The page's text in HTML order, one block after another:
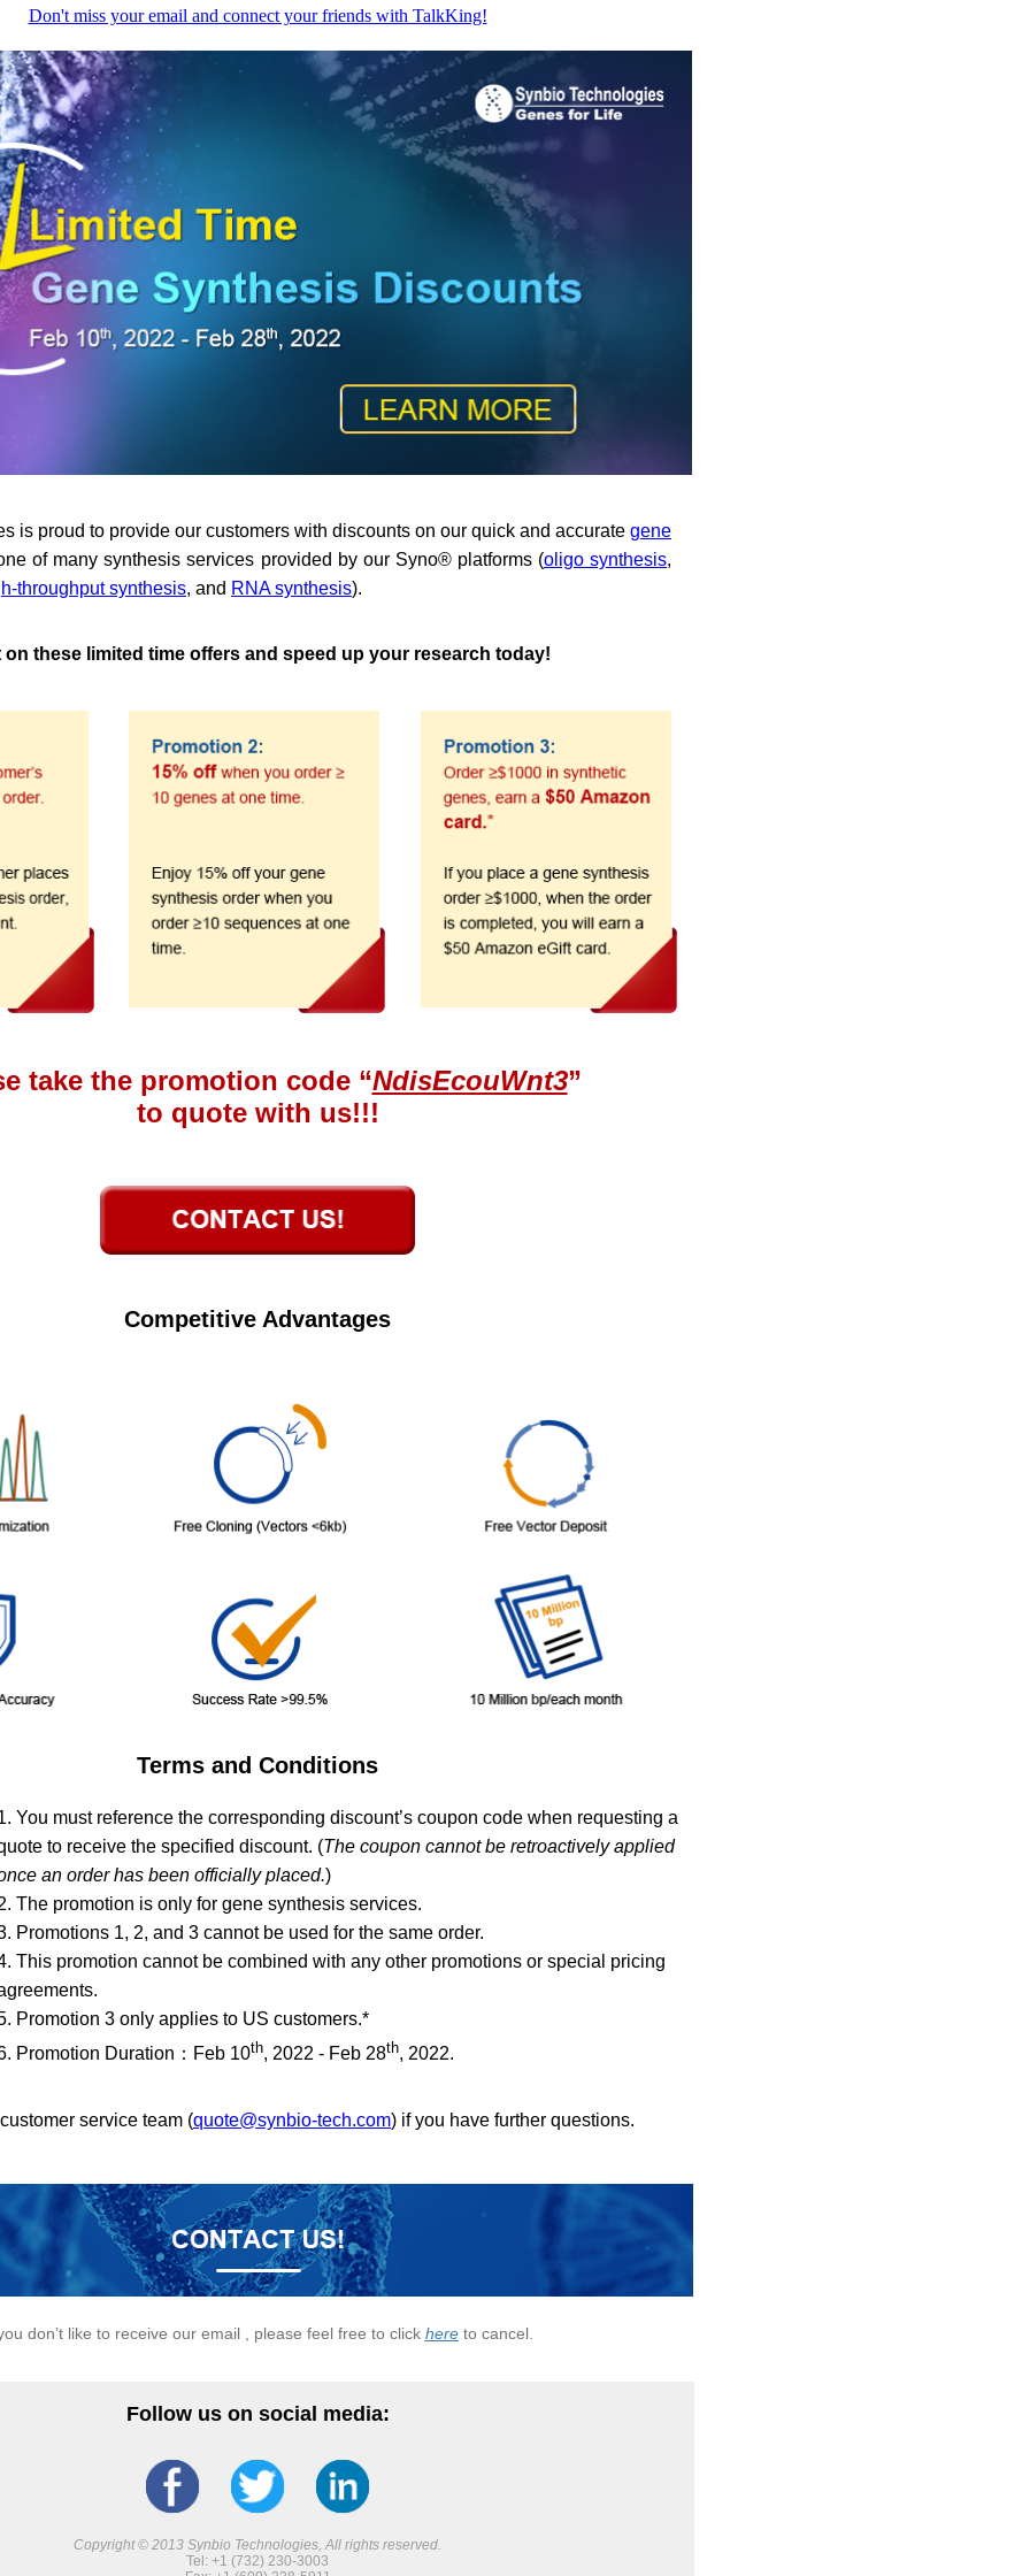
Don't miss your email and connect your friends with TalkKing!
is proud to provide our customers with discounts on our quick and accurate gene
of many synthesis services provided by our Syno® platforms (oligo synthesis,
throughput synthesis, and RNA synthesis).
on these limited time offers and speed up your research today!
take the promotion code “NdisEcouWnt3”
to quote with us!!!
Competitive Advantages
Terms and Conditions
You must reference the corresponding discount’s coupon code when requesting a
to receive the specified discount. (The coupon cannot be retroactively applied
an order has been officially placed.)
The promotion is only for gene synthesis services.
Promotions 1, 2, and 3 cannot be used for the same order.
This promotion cannot be combined with any other promotions or special pricing
Promotion 3 only applies to US customers.*
Promotion Duration：Feb 10th, 2022 - Feb 28th, 2022.
service team (quote@synbio-tech.com) if you have further questions.
don’t like to receive our email , please feel free to click hereto cancel.
Follow us on social media:
Copyright © 2013 Synbio Technologies, All rights reserved.
Tel: +1 (732) 230-3003